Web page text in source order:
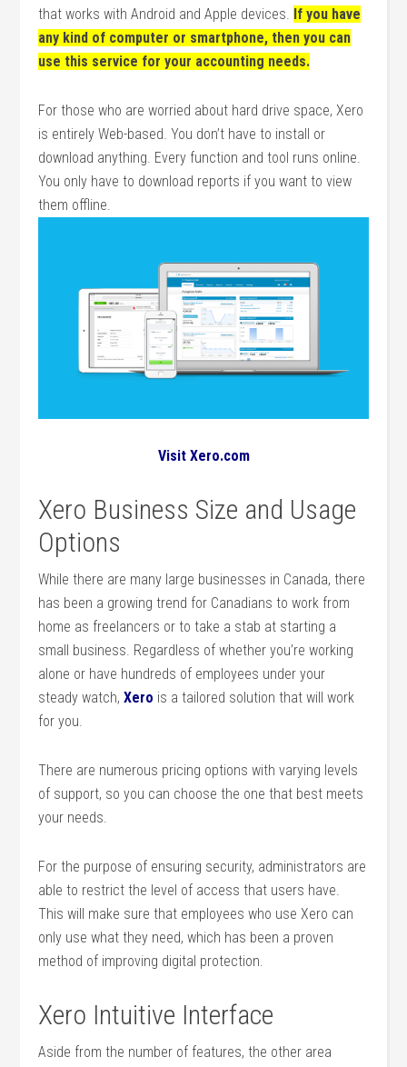
that works with Android and Apple devices. If you have
any kind of computer or smartphone, then you can
use this service for your accounting needs.
For those who are worried about hard drive space, Xero
is entirely Web-based. You don’t have to install or
download anything. Every function and tool runs online.
You only have to download reports if you want to view
them offline.
Visit Xero.com
Xero Business Size and Usage
Options
While there are many large businesses in Canada, there
has been a growing trend for Canadians to work from
home as freelancers or to take a stab at starting a
small business. Regardless of whether you’re working
alone or have hundreds of employees under your
steady watch,Xero is a tailored solution that will work
for you.
There are numerous pricing options with varying levels
of support, so you can choose the one that best meets
your needs.
For the purpose of ensuring security, administrators are
able to restrict the level of access that users have.
This will make sure that employees who use Xero can
only use what they need, which has been a proven
method of improving digital protection.
Xero Intuitive Interface
Aside from the number of features, the other area